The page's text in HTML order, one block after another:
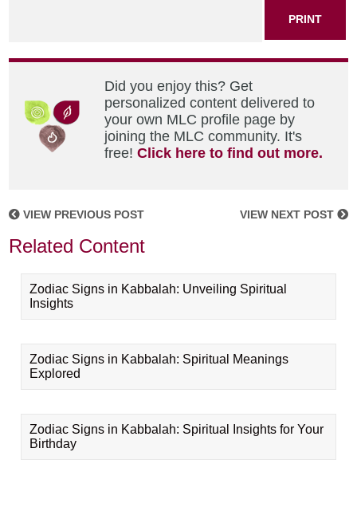
PRINT
Did you enjoy this? Get
personalized content delivered to
your own MLC profile page by
joining the MLC community. It's
free!Click here to find out more.
VIEW PREVIOUS POST VIEW NEXT POST
Related Content
Zodiac Signs in Kabbalah: Unveiling Spiritual
Insights
Zodiac Signs in Kabbalah: Spiritual Meanings
Explored
Zodiac Signs in Kabbalah: Spiritual Insights for Your
Birthday